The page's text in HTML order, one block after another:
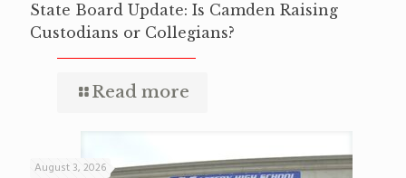
State Board Update: Is Camden Raising
Custodians or Collegians?
Read more
August 3, 2026